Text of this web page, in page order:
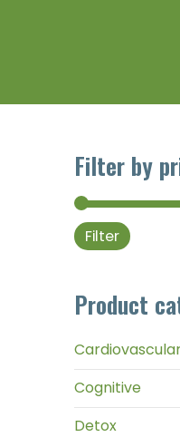
Filter by
Filter
Product
Cognitive
Detox